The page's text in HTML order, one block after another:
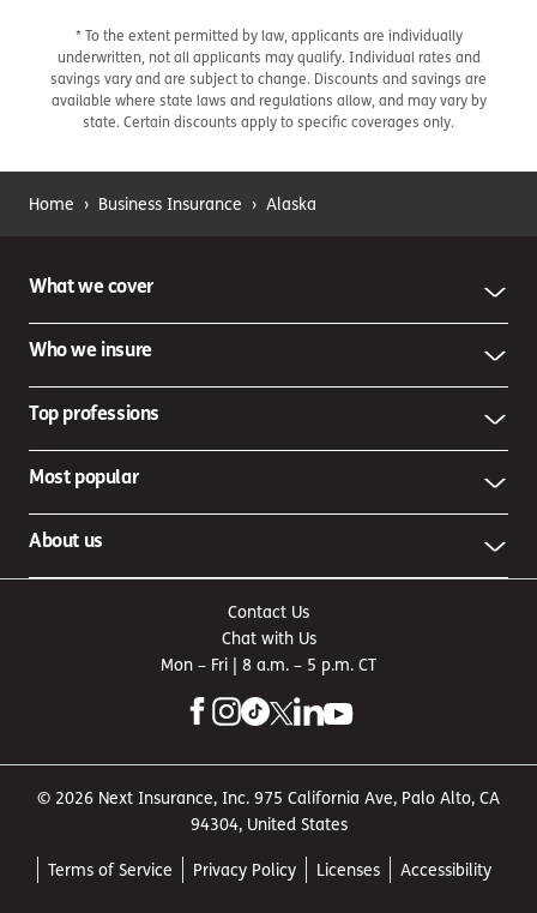
* To the extent permitted by law, applicants are individually
underwritten, not all applicants may qualify. Individual rates and
savings vary and are subject to change. Discounts and savings are
available where state laws and regulations allow, and may vary by
state. Certain discounts apply to specific coverages only.
Home › Business Insurance › Alaska
What we cover
Who we insure
Top professions
Most popular
About us
Contact Us
Chat with Us
Mon – Fri | 8 a.m. – 5 p.m. CT
© 2026 Next Insurance, Inc. 975 California Ave, Palo Alto, CA
94304, United States
Terms of Service Privacy Policy Licenses Accessibility